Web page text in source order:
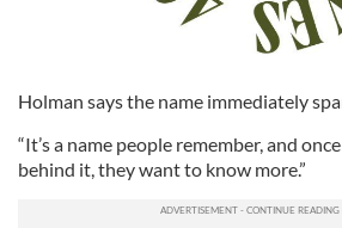
Holman says the name immediately
“It’s a name people remember, and
behind it, they want to know more.”